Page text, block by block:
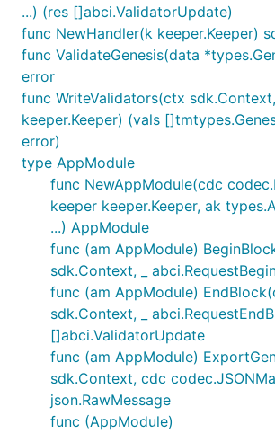
...) (res []abci.ValidatorUpdate)
func NewHandler(k keeper.Keeper)
func ValidateGenesis(data
error
func WriteValidators(ctx
keeper.Keeper) (vals
error)
type AppModule
func NewAppModule(cdc
keeper keeper.Keeper, ak
...) AppModule
func (am AppModule)
sdk.Context, _
func (am AppModule)
sdk.Context, _
[]abci.ValidatorUpdate
func (am AppModule)
sdk.Context, cdc
json.RawMessage
func (AppModule)